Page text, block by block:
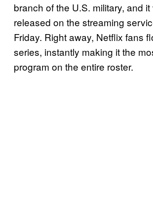
branch of the U.S. military, and it
released on the streaming
Friday. Right away, Netflix fans
series, instantly making it the
program on the entire roster.